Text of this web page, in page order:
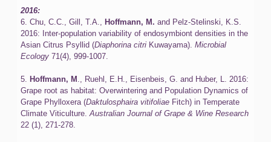
2016:
6. Chu, C.C., Gill, T.A.,Hoffmann, M. and Pelz-Stelinski, K.S.
2016: Inter-population variability of endosymbiont densities in the
Asian Citrus Psyllid (Diaphorina citri Kuwayama).Microbial
Ecology71(4), 999-1007.
5.Hoffmann, M ., Ruehl, E.H., Eisenbeis, G. and Huber, L. 2016:
Grape root as habitat: Overwintering and Population Dynamics of
Grape Phylloxera (Daktulosphaira vitifoliae Fitch) in Temperate
Climate Viticulture.Australian Journal of Grape & Wine Research
22 (1), 271-278.